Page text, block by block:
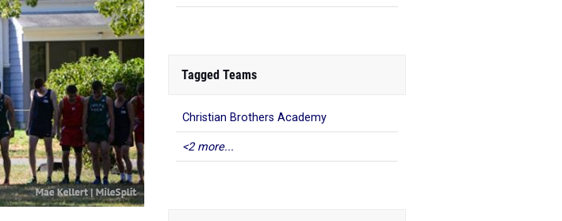
Tagged Teams
Christian Brothers Academy
<2 more...